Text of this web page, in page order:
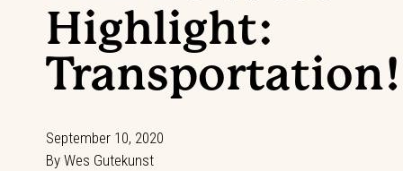
Highlight:
Transportation!
September 10, 2020
By Wes Gutekunst